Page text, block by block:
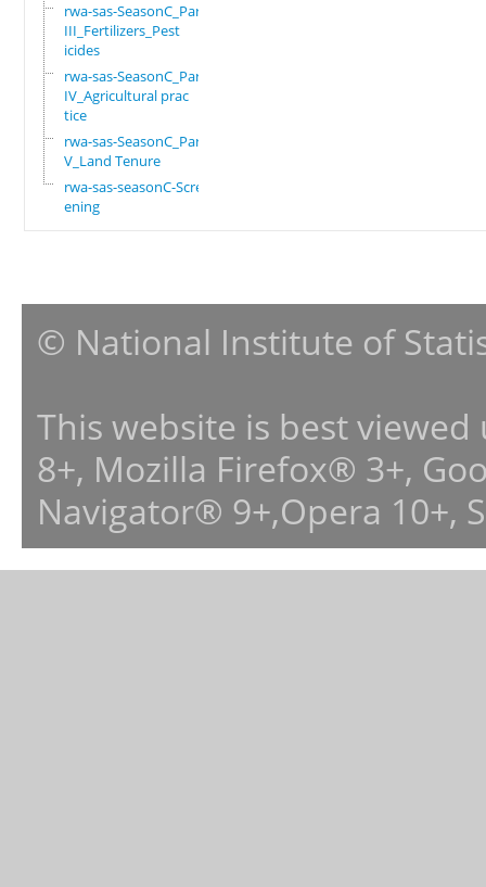
rwa-sas-SeasonC_Part
III_Fertilizers_Pest
icides
rwa-sas-SeasonC_Part
IV_Agricultural prac
tice
rwa-sas-SeasonC_Part
V_Land Tenure
rwa-sas-seasonC-Scre
ening
© National Institute of
This website is best
8+, Mozilla Firefox® 3+,
Navigator® 9+,Opera 10+,